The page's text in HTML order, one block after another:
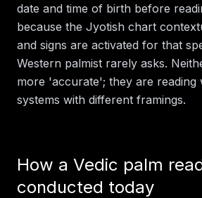
date and time of birth before
because the Jyotish chart
and signs are activated for that
Western palmist rarely asks.
more 'accurate'; they are reading
systems with different framings.
How a Vedic palm
conducted today